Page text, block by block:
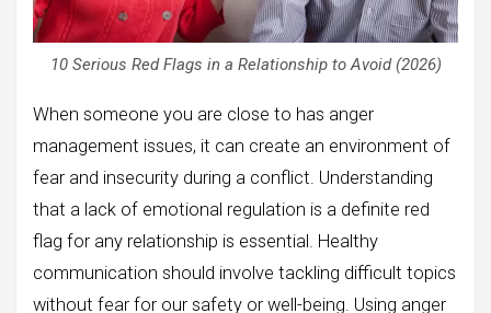
10 Serious Red Flags in a Relationship to Avoid (2026)
When someone you are close to has anger
management issues, it can create an environment of
fear and insecurity during a conflict. Understanding
that a lack of emotional regulation is a definite red
flag for any relationship is essential. Healthy
communication should involve tackling difficult topics
without fear for our safety or well-being. Using anger